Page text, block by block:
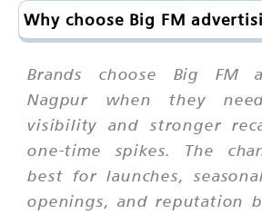
Why choose Big FM
Brands choose Big FM
Nagpur when they
visibility and stronger
one-time spikes. The
best for launches,
openings, and reputation